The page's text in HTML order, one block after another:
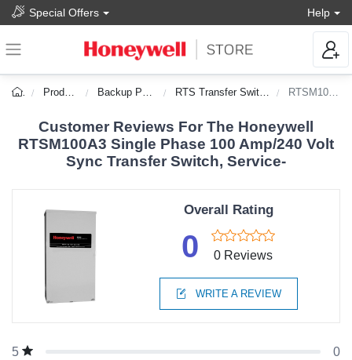
Special Offers Help
Products Backup Power RTS Transfer Switches RTSM100A3
Customer Reviews For The Honeywell
RTSM100A3 Single Phase 100 Amp/240 Volt
Sync Transfer Switch, Service-
Overall Rating
0 0 Reviews
WRITE A REVIEW
5
0